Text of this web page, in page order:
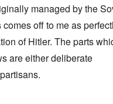
managed by the
off to me as
of Hitler. The parts
are either deliberate